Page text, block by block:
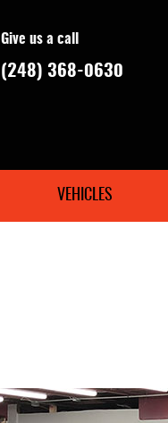
Give us a call
(248) 368-0630
VEHICLES